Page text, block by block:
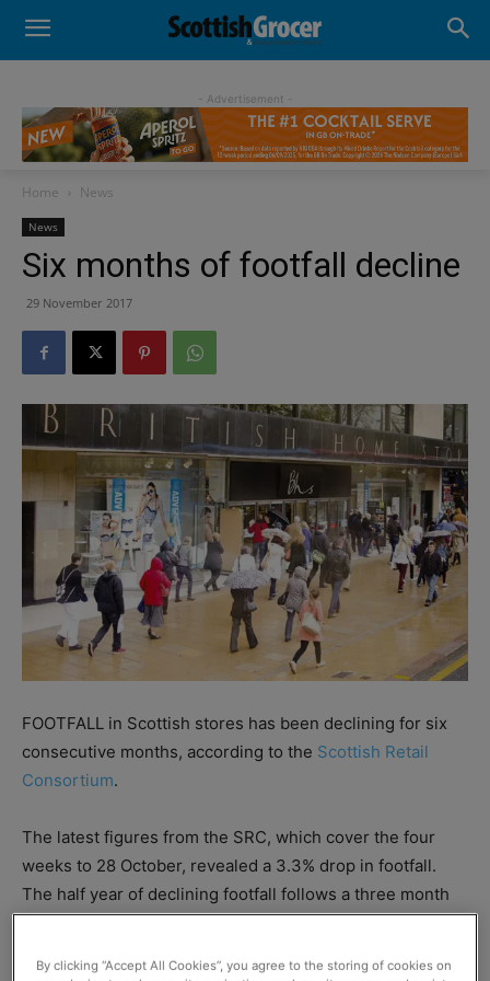
- Advertisement -
Home News
News
Six months of footfall decline
29 November 2017
FOOTFALL in Scottish stores has been declining for six
consecutive months, according to the Scottish Retail
Consortium.
The latest figures from the SRC, which cover the four
weeks to 28 October, revealed a 3.3% drop in footfall.
The half year of declining footfall follows a three month
period from February to April in which there was steady
By clicking “Accept All Cookies”, you agree to the storing of cookies on